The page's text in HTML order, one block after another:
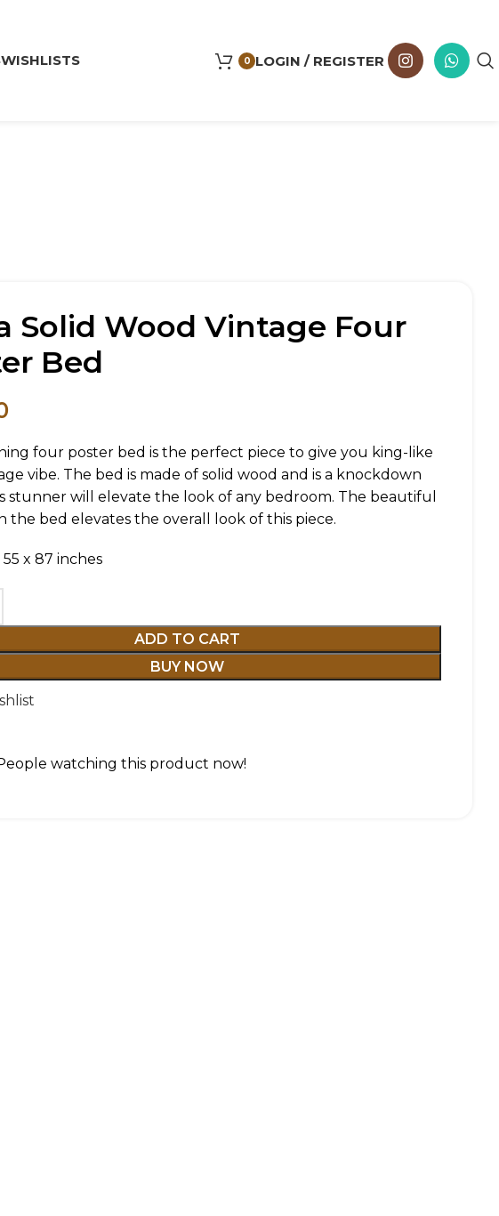
WISHLISTS 0 LOGIN / REGISTER
Solid Wood Vintage Four
Bed
four poster bed is the perfect piece to give you king-like
vibe. The bed is made of solid wood and is a knockdown
stunner will elevate the look of any bedroom. The beautiful
the bed elevates the overall look of this piece.
55 x 87 inches
ADD TO CART
BUY NOW
watching this product now!